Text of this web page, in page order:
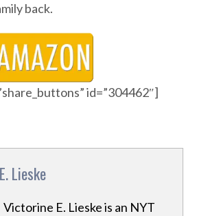
back.
id=”304462″]
Lieske
Victorine E. Lieske is an NYT